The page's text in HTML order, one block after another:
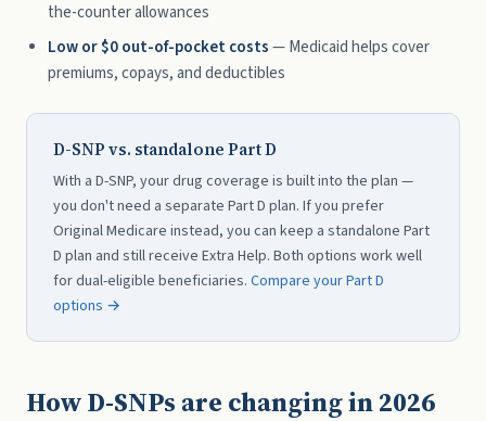
the-counter allowances
Low or $0 out-of-pocket costs— Medicaid helps cover
premiums, copays, and deductibles
D-SNP vs. standalone Part D
With a D-SNP, your drug coverage is built into the plan —
you don't need a separate Part D plan. If you prefer
Original Medicare instead, you can keep a standalone Part
D plan and still receive Extra Help. Both options work well
for dual-eligible beneficiaries. Compare your Part D
options →
How D-SNPs are changing in 2026